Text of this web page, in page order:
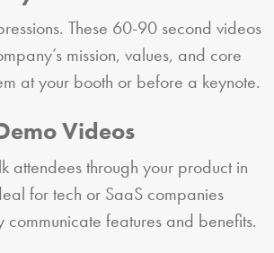
These 60-90 second videos
mission, values, and core
at your booth or before a keynote.
Videos
attendees through your product in
for tech or SaaS companies
communicate features and benefits.